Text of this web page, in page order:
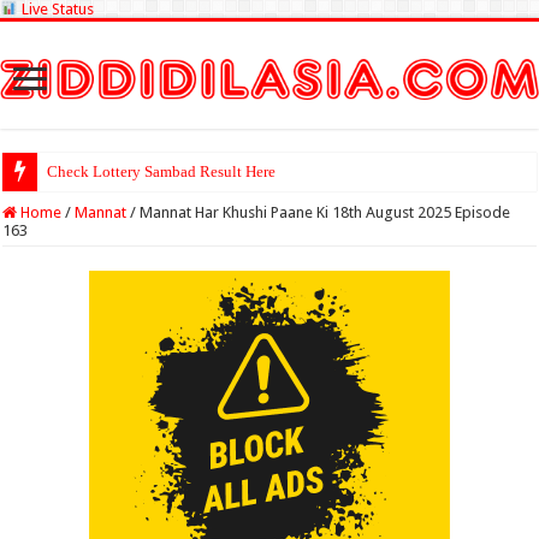
Live Status
Check Lottery Sambad Result Here
Home / Mannat / Mannat Har Khushi Paane Ki 18th August 2025 Episode
163